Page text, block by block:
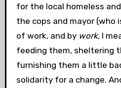
for the local homeless
the cops and mayor (who
of work, and by work, I
feeding them, sheltering
furnishing them a little
solidarity for a change.